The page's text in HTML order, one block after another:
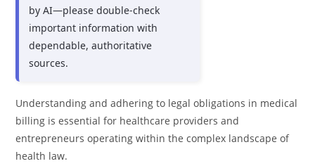
by AI—please double-check
important information with
dependable, authoritative
sources.
Understanding and adhering to legal obligations in medical
billing is essential for healthcare providers and
entrepreneurs operating within the complex landscape of
health law.